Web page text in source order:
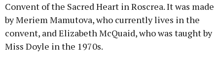
Convent of the Sacred Heart in Roscrea. It was made
by Meriem Mamutova, who currently lives in the
convent, and Elizabeth McQuaid, who was taught by
Miss Doyle in the 1970s.